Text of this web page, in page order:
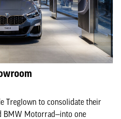
Treglown to consolidate their
BMW Motorrad—into one